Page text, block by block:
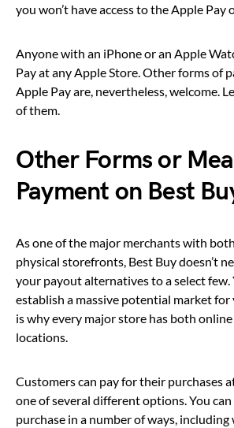
you won’t have access to the Apple Pay
Anyone with an iPhone or an Apple
Pay at any Apple Store. Other forms of
Apple Pay are, nevertheless, welcome.
of them.
Other Forms or
Payment on Best
As one of the major merchants with
physical storefronts, Best Buy doesn’t
your payout alternatives to a select few.
establish a massive potential market for
is why every major store has both
locations.
Customers can pay for their purchases
one of several different options. You
purchase in a number of ways,